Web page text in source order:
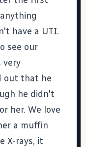
have a UTI.
see our
very
out that he
he didn't
her. We love
a muffin
X-rays, it